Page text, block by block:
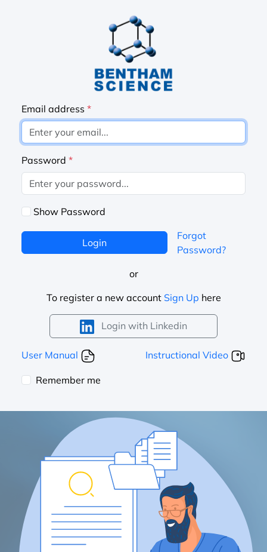
Email address *
Password *
Show Password
Login
Forgot
Password?
or
To register a new account Sign Up here
Login with Linkedin
User Manual Instructional Video
Remember me